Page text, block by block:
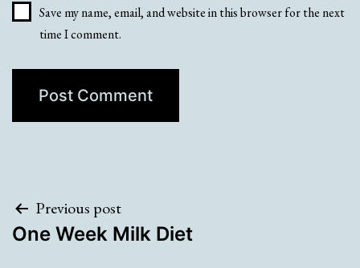
Save my name, email, and website in this browser for the next
time I comment.
Post
navigation
Previous post
One Week Milk Diet